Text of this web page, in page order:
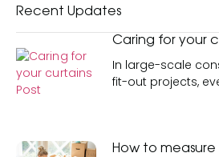
Recent Updates
Caring for your
In large-scale
fit-out projects,
How to